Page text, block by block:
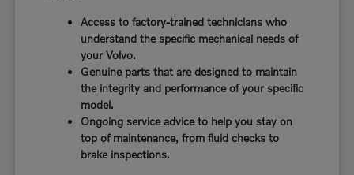
Access to factory-trained technicians who
understand the specific mechanical needs of
your Volvo.
Genuine parts that are designed to maintain
the integrity and performance of your specific
model.
Ongoing service advice to help you stay on
top of maintenance, from fluid checks to
brake inspections.